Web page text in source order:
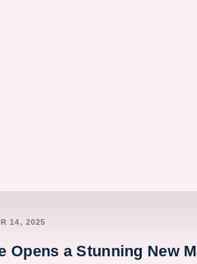
14, 2025
Opens a Stunning New